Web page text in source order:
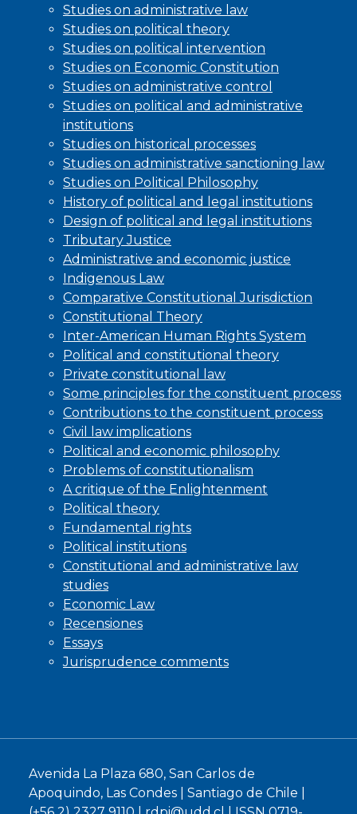
Studies on administrative law
Studies on political theory
Studies on political intervention
Studies on Economic Constitution
Studies on administrative control
Studies on political and administrative
institutions
Studies on historical processes
Studies on administrative sanctioning law
Studies on Political Philosophy
History of political and legal institutions
Design of political and legal institutions
Tributary Justice
Administrative and economic justice
Indigenous Law
Comparative Constitutional Jurisdiction
Constitutional Theory
Inter-American Human Rights System
Political and constitutional theory
Private constitutional law
Some principles for the constituent process
Contributions to the constituent process
Civil law implications
Political and economic philosophy
Problems of constitutionalism
A critique of the Enlightenment
Political theory
Fundamental rights
Political institutions
Constitutional and administrative law
studies
Economic Law
Recensiones
Essays
Jurisprudence comments
Avenida La Plaza 680, San Carlos de
Apoquindo, Las Condes | Santiago de Chile |